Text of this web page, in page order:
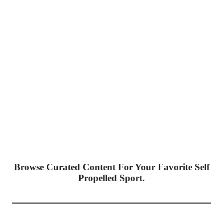
Browse Curated Content For Your Favorite Self
Propelled Sport.